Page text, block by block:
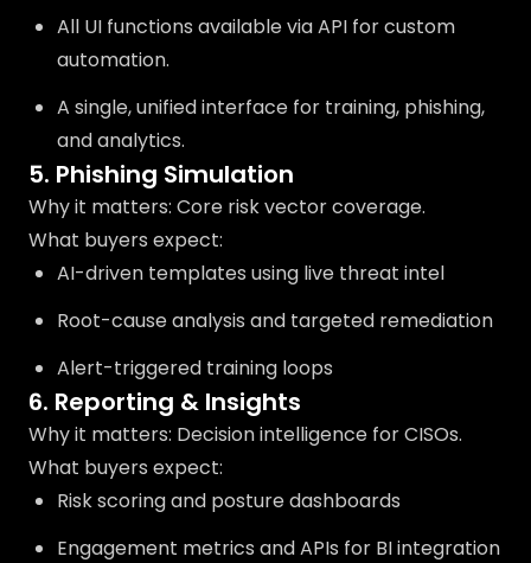
All UI functions available via API for custom
automation.
A single, unified interface for training, phishing,
and analytics.
5. Phishing Simulation
Why it matters: Core risk vector coverage.
What buyers expect:
AI-driven templates using live threat intel
Root-cause analysis and targeted remediation
Alert-triggered training loops
6. Reporting & Insights
Why it matters: Decision intelligence for CISOs.
What buyers expect:
Risk scoring and posture dashboards
Engagement metrics and APIs for BI integration